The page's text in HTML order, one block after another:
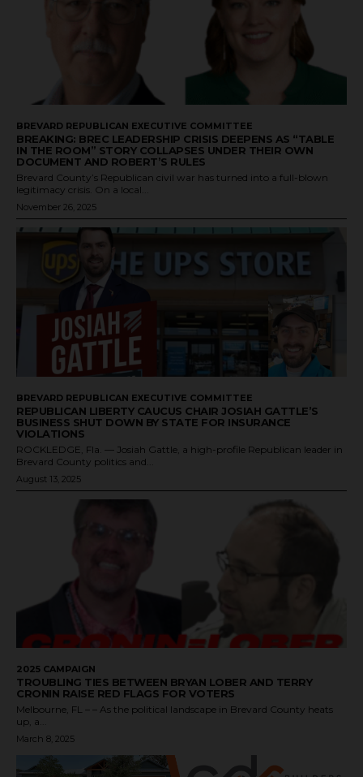
BREVARD REPUBLICAN EXECUTIVE COMMITTEE
BREAKING: BREC LEADERSHIP CRISIS DEEPENS AS “TABLE
IN THE ROOM” STORY COLLAPSES UNDER THEIR OWN
DOCUMENT AND ROBERT’S RULES
Brevard County’s Republican civil war has turned into a full-blown
legitimacy crisis. On a local...
November 26, 2025
BREVARD REPUBLICAN EXECUTIVE COMMITTEE
REPUBLICAN LIBERTY CAUCUS CHAIR JOSIAH GATTLE’S
BUSINESS SHUT DOWN BY STATE FOR INSURANCE
VIOLATIONS
ROCKLEDGE, Fla. — Josiah Gattle, a high-profile Republican leader in
Brevard County politics and...
August 13, 2025
2025 CAMPAIGN
TROUBLING TIES BETWEEN BRYAN LOBER AND TERRY
CRONIN RAISE RED FLAGS FOR VOTERS
Melbourne, FL – – As the political landscape in Brevard County heats
up, a...
March 8, 2025